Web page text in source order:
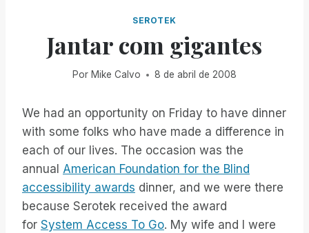
SEROTEK
Jantar com gigantes
Por Mike Calvo 8 de abril de 2008
We had an opportunity on Friday to have dinner
with some folks who have made a difference in
each of our lives. The occasion was the
annual American Foundation for the Blind
accessibility awards dinner, and we were there
because Serotek received the award
for System Access To Go. My wife and I were